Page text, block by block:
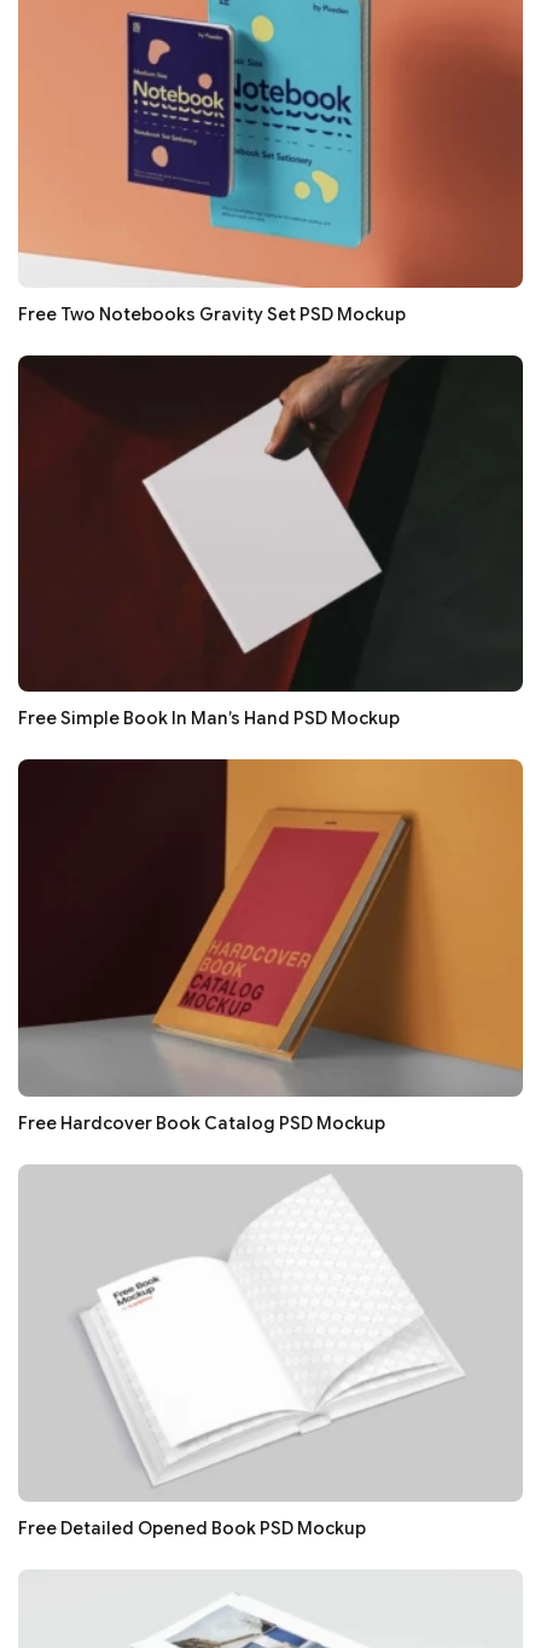
Free Two Notebooks Gravity Set PSD Mockup
Free Simple Book In Man’s Hand PSD Mockup
Free Hardcover Book Catalog PSD Mockup
Free Detailed Opened Book PSD Mockup